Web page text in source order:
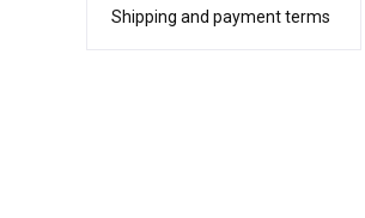
Shipping and payment terms